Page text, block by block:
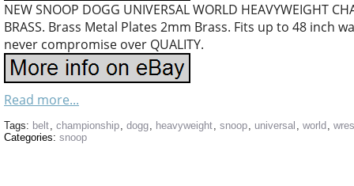
NEW SNOOP DOGG UNIVERSAL WORLD HEAVYWEIGHT
BRASS. Brass Metal Plates 2mm Brass. Fits up to 48 inch
never compromise over QUALITY.
Read more...
Tags: belt, championship, dogg, heavyweight, snoop, universal , world ,
Categories: snoop